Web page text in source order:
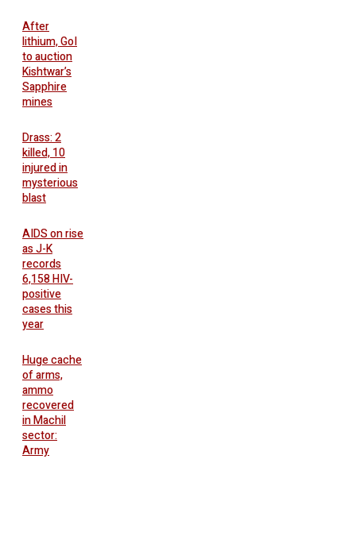
After
lithium, GoI
to auction
Kishtwar’s
Sapphire
mines
Drass: 2
killed, 10
injured in
mysterious
blast
AIDS on rise
as J-K
records
6,158 HIV-
positive
cases this
year
Huge cache
of arms,
ammo
recovered
in Machil
sector:
Army